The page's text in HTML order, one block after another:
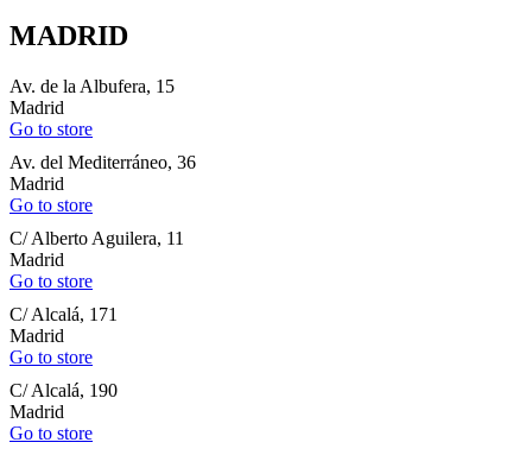
MADRID
Av. de la Albufera, 15
Madrid
Go to store
Av. del Mediterráneo, 36
Madrid
Go to store
C/ Alberto Aguilera, 11
Madrid
Go to store
C/ Alcalá, 171
Madrid
Go to store
C/ Alcalá, 190
Madrid
Go to store